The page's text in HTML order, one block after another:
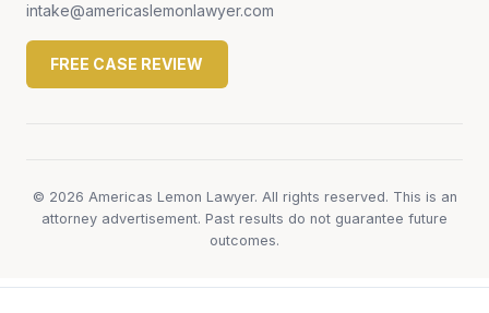
intake@americaslemonlawyer.com
FREE CASE REVIEW
© 2026 Americas Lemon Lawyer. All rights reserved. This is an
attorney advertisement. Past results do not guarantee future
outcomes.